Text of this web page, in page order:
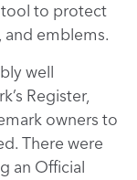
tool to protect
and emblems.
well
Register,
owners to
There were
an Official